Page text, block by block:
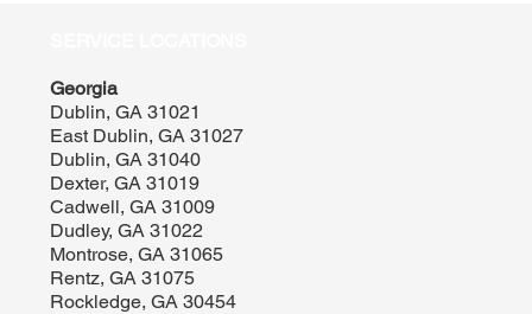
Georgia
Dublin, GA 31021
East Dublin, GA 31027
Dublin, GA 31040
Dexter, GA 31019
Cadwell, GA 31009
Dudley, GA 31022
Montrose, GA 31065
Rentz, GA 31075
Rockledge, GA 30454